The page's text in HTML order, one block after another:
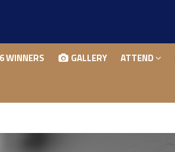
WINNERS GALLERY ATTEND